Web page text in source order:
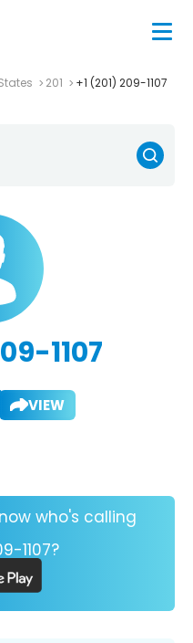
201 +1 (201) 209-1107
1107
VIEW
who's calling
1107?